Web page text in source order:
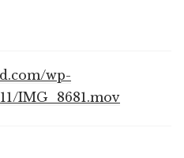
wp-
IMG_8681.mov